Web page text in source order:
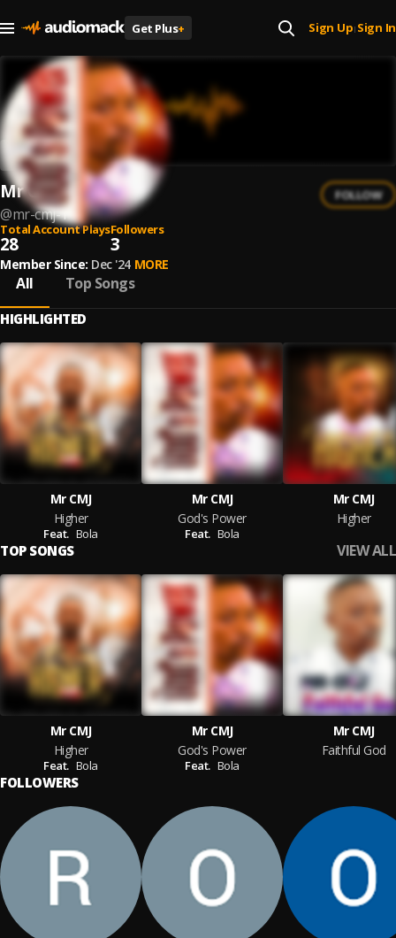
Get Plus+ Sign Up| Sign In
Mr CMJ
@mr-cmj-1
FOLLOW
Total Account Plays
28
Followers
3
Member Since: Dec '24 MORE
All Top Songs
HIGHLIGHTED
Mr CMJ
Higher
Feat. Bola
Mr CMJ
God's Power
Feat. Bola
Mr CMJ
Higher
TOP SONGS VIEW ALL
Mr CMJ
Higher
Feat. Bola
Mr CMJ
God's Power
Feat. Bola
Mr CMJ
Faithful God
FOLLOWERS